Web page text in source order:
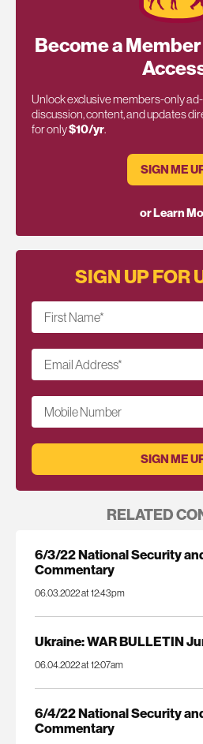
Become a
Unlock exclusive members-only
discussion, content, and updates
for only$10/yr.
SIGN ME
or Learn
SIGN UP FOR
First Name*
Email Address*
Mobile Number
RELATED
6/3/22 National Security
Commentary
06.03.2022 at 12:43pm
Ukraine: WAR BULLETIN
06.04.2022 at 12:07am
6/4/22 National Security
Commentary